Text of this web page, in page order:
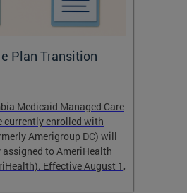
Plan Transition
Medicaid Managed Care
currently enrolled with
Amerigroup DC) will
to AmeriHealth
Effective August 1,